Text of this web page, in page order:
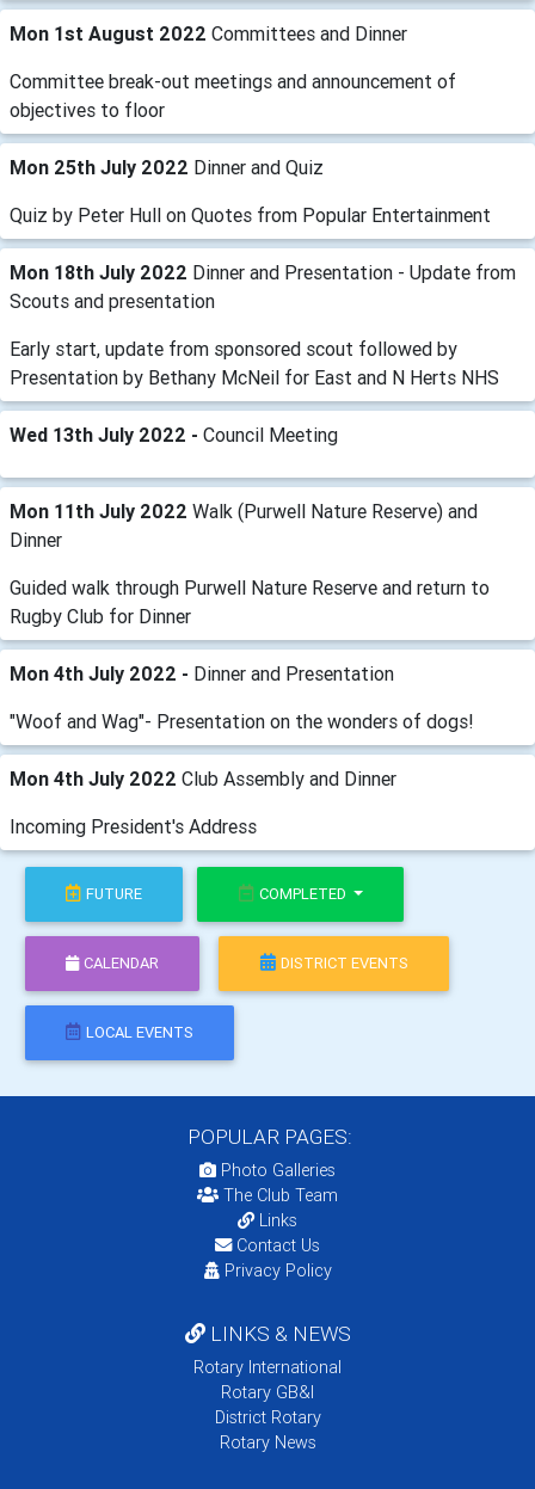
Mon 1st August 2022 Committees and Dinner
Committee break-out meetings and announcement of
objectives to floor
Mon 25th July 2022 Dinner and Quiz
Quiz by Peter Hull on Quotes from Popular Entertainment
Mon 18th July 2022 Dinner and Presentation - Update from
Scouts and presentation
Early start, update from sponsored scout followed by
Presentation by Bethany McNeil for East and N Herts NHS
Wed 13th July 2022 - Council Meeting
Mon 11th July 2022 Walk (Purwell Nature Reserve) and
Dinner
Guided walk through Purwell Nature Reserve and return to
Rugby Club for Dinner
Mon 4th July 2022 - Dinner and Presentation
"Woof and Wag"- Presentation on the wonders of dogs!
Mon 4th July 2022 Club Assembly and Dinner
Incoming President's Address
FUTURE COMPLETED
CALENDAR DISTRICT EVENTS
LOCAL EVENTS
POPULAR PAGES:
Photo Galleries
The Club Team
Links
Contact Us
Privacy Policy
LINKS & NEWS
Rotary International
Rotary GB&I
District Rotary
Rotary News